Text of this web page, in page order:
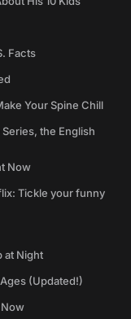
Facts
Your Spine Chill
the English
Now
Tickle your funny
at Night
(Updated!)